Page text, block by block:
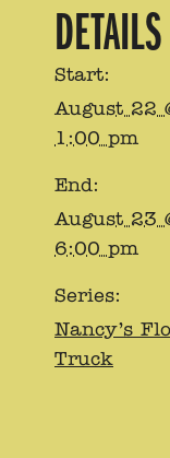
DETAILS
Start:
August 22
1:00 pm
End:
August 23
6:00 pm
Series:
Nancy’s
Truck